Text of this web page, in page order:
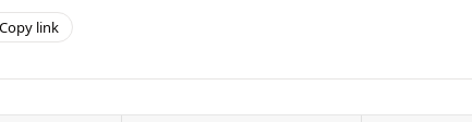
Copy link